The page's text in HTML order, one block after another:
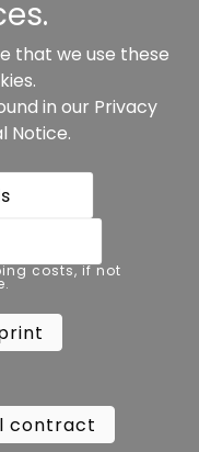
if not stated
that we use these
in our Privacy
Notice.
costs, if not
contract